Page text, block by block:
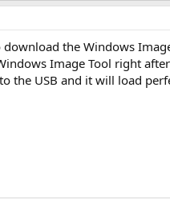
the Windows
Image Tool right
the USB and it will load